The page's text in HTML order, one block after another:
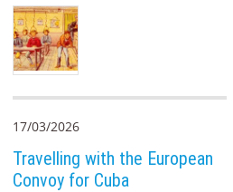
17/03/2026
Travelling with the European
Convoy for Cuba